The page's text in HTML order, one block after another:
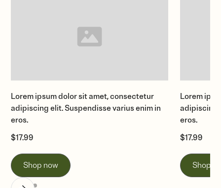
Lorem ipsum dolor sit amet, consectetur
adipiscing elit. Suspendisse varius enim in
eros.
$17.99
Shop now
Lorem
adipiscing
eros.
$17.99
Shop